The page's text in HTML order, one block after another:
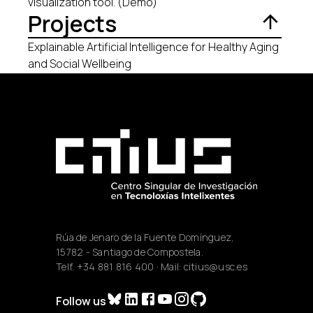
Projects
Explainable Artificial Intelligence for Healthy Aging
and Social Wellbeing
Rúa de Jenaro de la Fuente Domínguez,
15782 - Santiago de Compostela.
Telf. +34 881 816 400 · Mail: citius@usc.es
Follow us